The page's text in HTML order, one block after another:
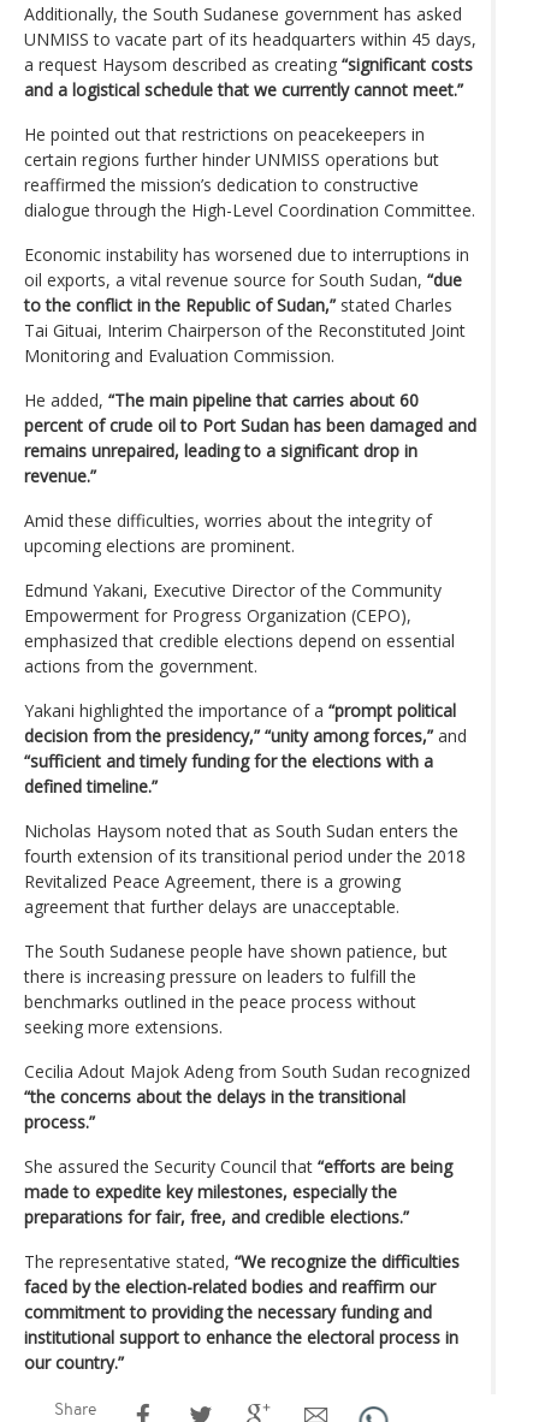
Additionally, the South Sudanese government has asked
UNMISS to vacate part of its headquarters within 45 days,
a request Haysom described as creating “significant costs
and a logistical schedule that we currently cannot meet.”
He pointed out that restrictions on peacekeepers in
certain regions further hinder UNMISS operations but
reaffirmed the mission’s dedication to constructive
dialogue through the High-Level Coordination Committee.
Economic instability has worsened due to interruptions in
oil exports, a vital revenue source for South Sudan, “due
to the conflict in the Republic of Sudan,” stated Charles
Tai Gituai, Interim Chairperson of the Reconstituted Joint
Monitoring and Evaluation Commission.
He added, “The main pipeline that carries about 60
percent of crude oil to Port Sudan has been damaged and
remains unrepaired, leading to a significant drop in
revenue.”
Amid these difficulties, worries about the integrity of
upcoming elections are prominent.
Edmund Yakani, Executive Director of the Community
Empowerment for Progress Organization (CEPO),
emphasized that credible elections depend on essential
actions from the government.
Yakani highlighted the importance of a “prompt political
decision from the presidency,” “unity among forces,” and
“sufficient and timely funding for the elections with a
defined timeline.”
Nicholas Haysom noted that as South Sudan enters the
fourth extension of its transitional period under the 2018
Revitalized Peace Agreement, there is a growing
agreement that further delays are unacceptable.
The South Sudanese people have shown patience, but
there is increasing pressure on leaders to fulfill the
benchmarks outlined in the peace process without
seeking more extensions.
Cecilia Adout Majok Adeng from South Sudan recognized
“the concerns about the delays in the transitional
process.”
She assured the Security Council that “efforts are being
made to expedite key milestones, especially the
preparations for fair, free, and credible elections.”
The representative stated, “We recognize the difficulties
faced by the election-related bodies and reaffirm our
commitment to providing the necessary funding and
institutional support to enhance the electoral process in
our country.”
Share